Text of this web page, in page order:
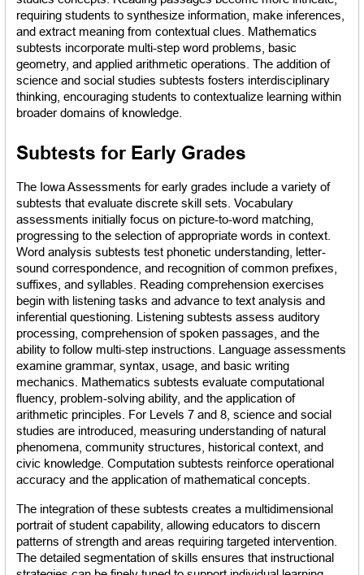
requiring students to synthesize information, make inferences,
and extract meaning from contextual clues. Mathematics
subtests incorporate multi-step word problems, basic
geometry, and applied arithmetic operations. The addition of
science and social studies subtests fosters interdisciplinary
thinking, encouraging students to contextualize learning within
broader domains of knowledge.
Subtests for Early Grades
The Iowa Assessments for early grades include a variety of
subtests that evaluate discrete skill sets. Vocabulary
assessments initially focus on picture-to-word matching,
progressing to the selection of appropriate words in context.
Word analysis subtests test phonetic understanding, letter-
sound correspondence, and recognition of common prefixes,
suffixes, and syllables. Reading comprehension exercises
begin with listening tasks and advance to text analysis and
inferential questioning. Listening subtests assess auditory
processing, comprehension of spoken passages, and the
ability to follow multi-step instructions. Language assessments
examine grammar, syntax, usage, and basic writing
mechanics. Mathematics subtests evaluate computational
fluency, problem-solving ability, and the application of
arithmetic principles. For Levels 7 and 8, science and social
studies are introduced, measuring understanding of natural
phenomena, community structures, historical context, and
civic knowledge. Computation subtests reinforce operational
accuracy and the application of mathematical concepts.
The integration of these subtests creates a multidimensional
portrait of student capability, allowing educators to discern
patterns of strength and areas requiring targeted intervention.
The detailed segmentation of skills ensures that instructional